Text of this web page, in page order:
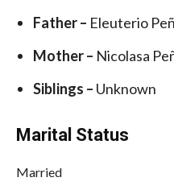
Father – Eleuterio
Mother – Nicolasa
Siblings – Unknown
Marital Status
Married